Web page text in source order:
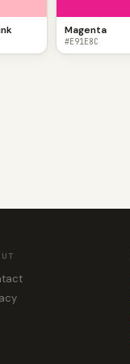
Magenta
#E91E8C